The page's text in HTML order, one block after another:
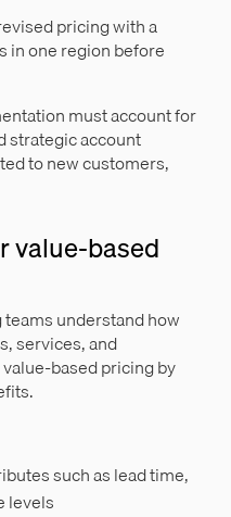
pricing with a
in one region before
must account for
strategic account
to new customers,
value-based
understand how
services, and
based pricing by
such as lead time,
levels